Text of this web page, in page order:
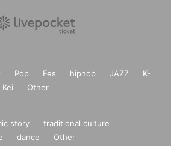
Pop Fes hiphop JAZZ
K-
Other
story
traditional culture
dance Other